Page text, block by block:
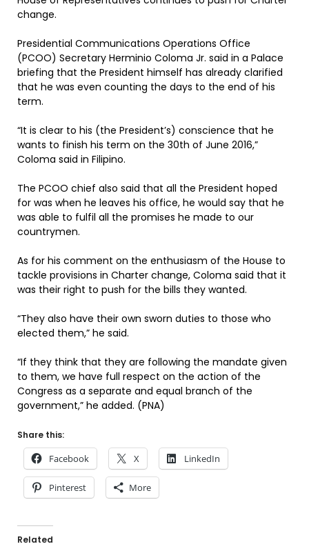
change.
Presidential Communications Operations Office
(PCOO) Secretary Herminio Coloma Jr. said in a Palace
briefing that the President himself has already clarified
that he was even counting the days to the end of his
term.
“It is clear to his (the President’s) conscience that he
wants to finish his term on the 30th of June 2016,”
Coloma said in Filipino.
The PCOO chief also said that all the President hoped
for was when he leaves his office, he would say that he
was able to fulfil all the promises he made to our
countrymen.
As for his comment on the enthusiasm of the House to
tackle provisions in Charter change, Coloma said that it
was their right to push for the bills they wanted.
“They also have their own sworn duties to those who
elected them,” he said.
“If they think that they are following the mandate given
to them, we have full respect on the action of the
Congress as a separate and equal branch of the
government,” he added. (PNA)
Share this:
Facebook X LinkedIn
Pinterest More
Related